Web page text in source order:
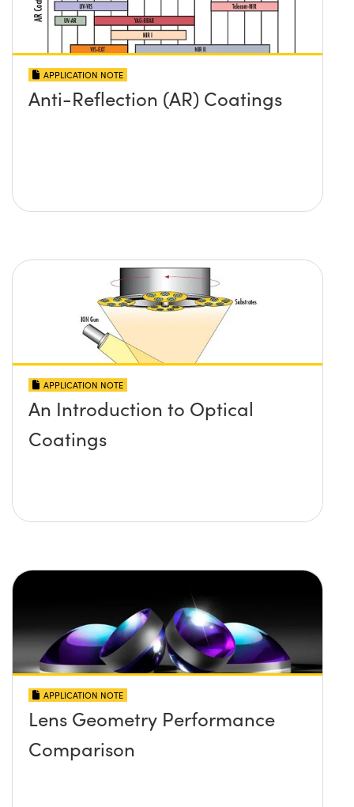
APPLICATION NOTE
Anti-Reflection (AR) Coatings
APPLICATION NOTE
An Introduction to Optical
Coatings
APPLICATION NOTE
Lens Geometry Performance
Comparison